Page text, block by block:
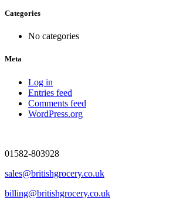
Categories
No categories
Meta
Log in
Entries feed
Comments feed
WordPress.org
01582-803928
sales@britishgrocery.co.uk
billing@britishgrocery.co.uk